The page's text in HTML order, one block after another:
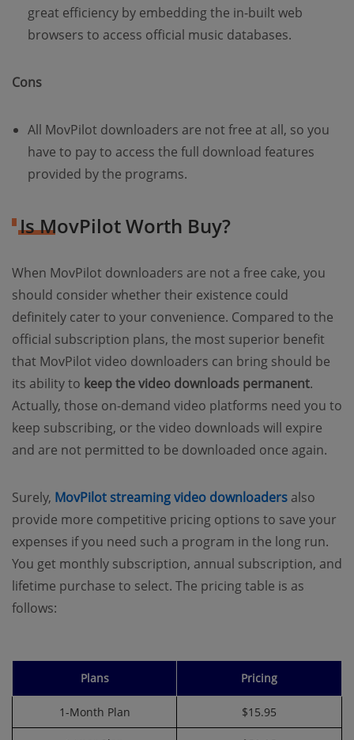
great efficiency by embedding the in-built web
browsers to access official music databases.
Cons
All MovPilot downloaders are not free at all, so you
have to pay to access the full download features
provided by the programs.
Is MovPilot Worth Buy?
When MovPilot downloaders are not a free cake, you
should consider whether their existence could
definitely cater to your convenience. Compared to the
official subscription plans, the most superior benefit
that MovPilot video downloaders can bring should be
its ability to keep the video downloads permanent.
Actually, those on-demand video platforms need you to
keep subscribing, or the video downloads will expire
and are not permitted to be downloaded once again.
Surely, MovPilot streaming video downloaders also
provide more competitive pricing options to save your
expenses if you need such a program in the long run.
You get monthly subscription, annual subscription, and
lifetime purchase to select. The pricing table is as
follows:
Plans Pricing
1-Month Plan $15.95